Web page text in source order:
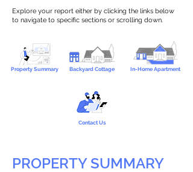
Explore your report either by clicking the links below
to navigate to specific sections or scrolling down.
Property Summary Backyard Cottage In-Home Apartment
Contact Us
PROPERTY SUMMARY